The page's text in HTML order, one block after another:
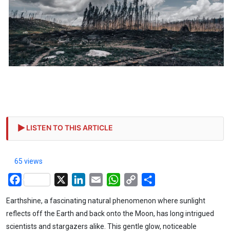
LISTEN TO THIS ARTICLE
65 views
Facebook LinkedIn
Email WhatsApp
Copy
Earthshine, a fascinating natural phenomenon where sunlight
reflects off the Earth and back onto the Moon, has long intrigued
scientists and stargazers alike. This gentle glow, noticeable